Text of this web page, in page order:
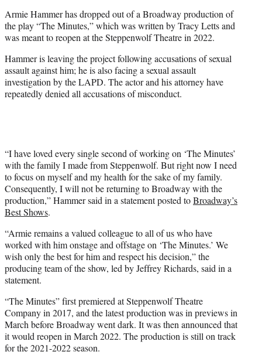
r
)
Armie Hammer has dropped out of a Broadway production of
the play “The Minutes,” which was written by Tracy Letts and
was meant to reopen at the Steppenwolf Theatre in 2022.
Hammer is leaving the project following accusations of sexual
assault against him; he is also facing a sexual assault
investigation by the LAPD. The actor and his attorney have
repeatedly denied all accusations of misconduct.
“I have loved every single second of working on ‘The Minutes’
with the family I made from Steppenwolf. But right now I need
to focus on myself and my health for the sake of my family.
Consequently, I will not be returning to Broadway with the
production,” Hammer said in a statement posted toBroadway’s
Best Shows.
“Armie remains a valued colleague to all of us who have
worked with him onstage and offstage on ‘The Minutes.’ We
wish only the best for him and respect his decision,” the
producing team of the show, led by Jeffrey Richards, said in a
statement.
“The Minutes” first premiered at Steppenwolf Theatre
Company in 2017, and the latest production was in previews in
March before Broadway went dark. It was then announced that
it would reopen in March 2022. The production is still on track
for the 2021-2022 season.